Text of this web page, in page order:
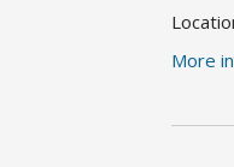
More